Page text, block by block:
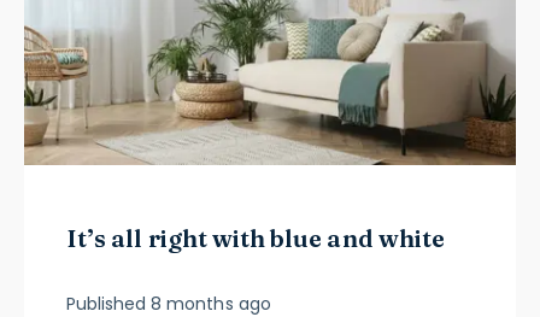
It’s all right with blue and white
Published 8 months ago